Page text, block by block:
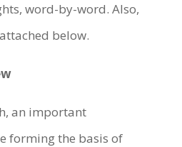
word-by-word. Also,
below.
an important
forming the basis of